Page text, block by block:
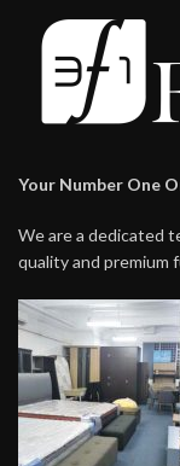
Your Number One
We are a dedicated
quality and